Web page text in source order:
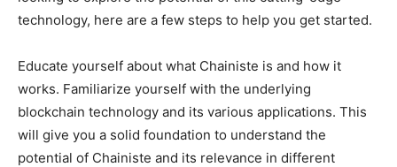
technology, here are a few steps to help you get started.
Educate yourself about what Chainiste is and how it
works. Familiarize yourself with the underlying
blockchain technology and its various applications. This
will give you a solid foundation to understand the
potential of Chainiste and its relevance in different